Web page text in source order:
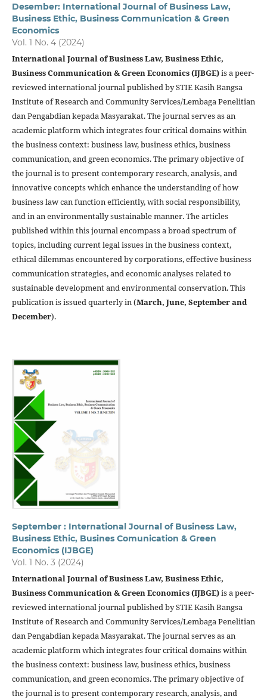
Desember: International Journal of Business Law,
Business Ethic, Business Communication & Green
Economics
Vol. 1 No. 4 (2024)
International Journal of Business Law, Business Ethic,
Business Communication & Green Economics (IJBGE)is a peer-
reviewed international journal published by STIE Kasih Bangsa
Institute of Research and Community Services/Lembaga Penelitian
dan Pengabdian kepada Masyarakat. The journal serves as an
academic platform which integrates four critical domains within
the business context: business law, business ethics, business
communication, and green economics. The primary objective of
the journal is to present contemporary research, analysis, and
innovative concepts which enhance the understanding of how
business law can function efficiently, with social responsibility,
and in an environmentally sustainable manner. The articles
published within this journal encompass a broad spectrum of
topics, including current legal issues in the business context,
ethical dilemmas encountered by corporations, effective business
communication strategies, and economic analyses related to
sustainable development and environmental conservation. This
publication is issued quarterly in (March, June, September and
December).
September : International Journal of Business Law,
Business Ethic, Busines Comunication & Green
Economics (IJBGE)
Vol. 1 No. 3 (2024)
International Journal of Business Law, Business Ethic,
Business Communication & Green Economics (IJBGE)is a peer-
reviewed international journal published by STIE Kasih Bangsa
Institute of Research and Community Services/Lembaga Penelitian
dan Pengabdian kepada Masyarakat. The journal serves as an
academic platform which integrates four critical domains within
the business context: business law, business ethics, business
communication, and green economics. The primary objective of
the journal is to present contemporary research, analysis, and